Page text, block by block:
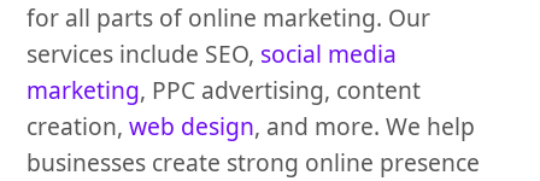
for all parts of online marketing. Our
services include SEO, social media
marketing, PPC advertising, content
creation,web design, and more. We help
businesses create strong online presence